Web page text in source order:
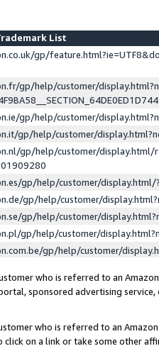
List
gp/
gp/help/customer/
gp/help/customer/
gp/help/customer/
gp/help/customer/display.html/
gp/help/customer/
gp/help/customer/
gp/help/customer/
gp/help/customer/
gp/help/customer/
who is referred to an
sponsored advertising
who is referred to an
on a link or take some other